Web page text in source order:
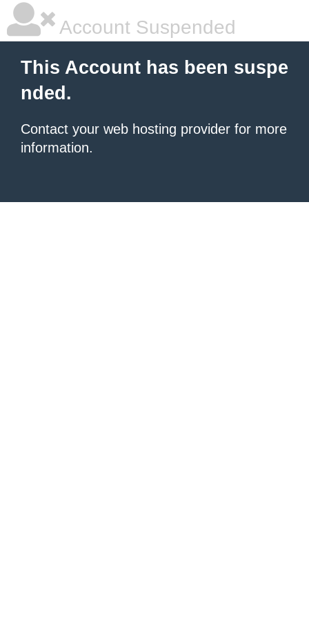
Account Suspended
This Account has been suspe
nded.
Contact your web hosting provider for more
information.